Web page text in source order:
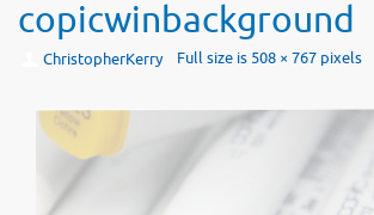
copicwinbackground
ChristopherKerry Full size is 508 × 767pixels